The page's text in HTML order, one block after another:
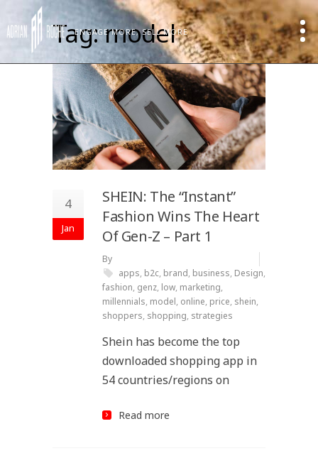
ENGAGE MORE, SELL MORE
Tag: model
4
Jan
SHEIN: The “Instant”
Fashion Wins The Heart
Of Gen-Z – Part 1
By
apps, b2c, brand, business, Design,
fashion, genz, low, marketing,
millennials, model, online, price, shein,
shoppers, shopping, strategies
Shein has become the top
downloaded shopping app in
54 countries/regions on
Read more